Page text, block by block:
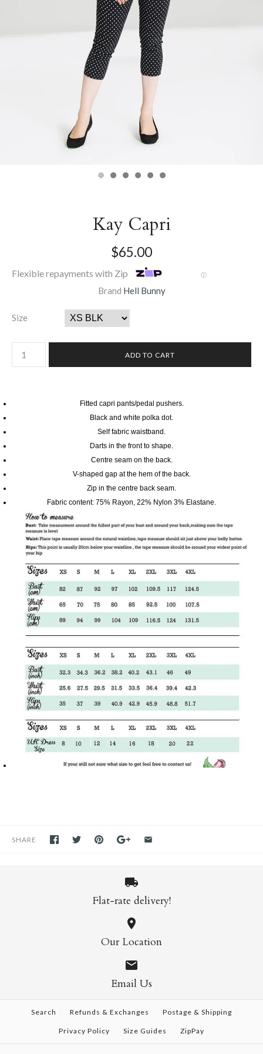
Kay Capri
$65.00
Flexible repayments with Zip Ⓘ
Brand Hell Bunny
Size
Fitted capri pants/pedal pushers.
Black and white polka dot.
Self fabric waistband.
Darts in the front to shape.
Centre seam on the back.
V-shaped gap at the hem of the back.
Zip in the centre back seam.
Fabric content: 75% Rayon, 22% Nylon 3% Elastane.
SHARE
Flat-rate delivery!
Our Location
Email Us
Search Refunds & Exchanges Postage & Shipping
Privacy Policy Size Guides ZipPay